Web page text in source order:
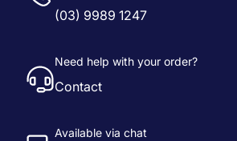
(03) 9989 1247
Need help with your order?
Contact
Available via chat